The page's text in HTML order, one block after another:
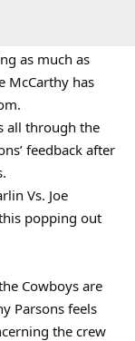
as much as
McCarthy has
all through the
feedback after
Vs. Joe
popping out
Cowboys are
Parsons feels
the crew